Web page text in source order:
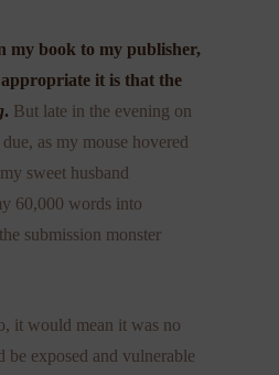
my book to my publisher,
it is that the
. But late in the evening on
as my mouse hovered
sweet husband
60,000 words into
submission monster
it would mean it was no
exposed and vulnerable